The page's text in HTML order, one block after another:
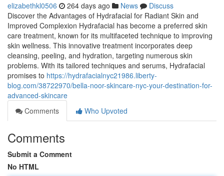
elizabethkl0506 264 days ago News
Discuss
Discover the Advantages of Hydrafacial for Radiant Skin and
Improved Complexion Hydrafacial has become a preferred skin
care treatment, known for its multifaceted technique to improving
skin wellness. This innovative treatment incorporates deep
cleansing, peeling, and hydration, targeting numerous skin
problems. With its tailored techniques and serums, Hydrafacial
promises to https://hydrafacialnyc21986.liberty-
blog.com/38722970/bella-noor-skincare-nyc-your-destination-for-
advanced-skincare
Comments
Who Upvoted
Comments
Submit a Comment
No HTML